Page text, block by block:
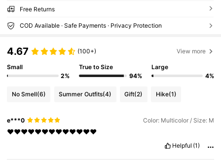
Free Returns
COD Available · Safe Payments · Privacy Protection
4.67 (100+) View more
Small
2%
True to Size
94%
Large
4%
No Smell(6) Summer Outfits(4) Gift(2) Hike(1)
e***0 Color: Multicolor / Size: M
❤️❤️❤️❤️❤️❤️❤️❤️❤️❤️❤️❤️❤️
Helpful (1)